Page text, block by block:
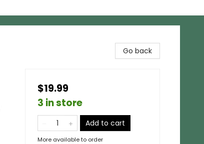
Go back
$19.99
3 in store
Add to cart
More available to order